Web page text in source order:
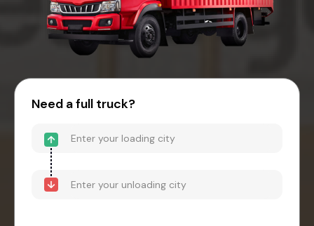
Need a full truck?